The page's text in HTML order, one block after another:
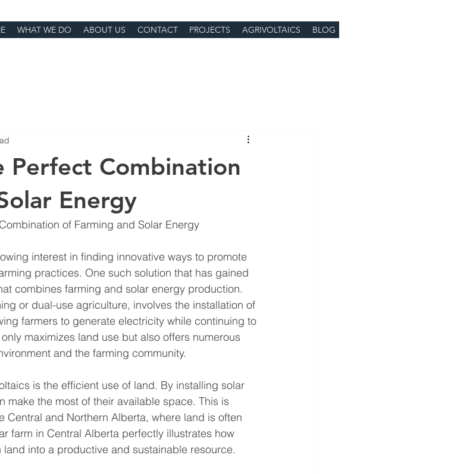
WHAT WE DO ABOUT US CONTACT PROJECTS AGRIVOLTAICS BLOG
Perfect Combination
Energy
of Farming and Solar Energy
interest in finding innovative ways to promote
practices. One such solution that has gained
combines farming and solar energy production.
or dual-use agriculture, involves the installation of
farmers to generate electricity while continuing to
maximizes land use but also offers numerous
and the farming community.
is the efficient use of land. By installing solar
make the most of their available space. This is
Central and Northern Alberta, where land is often
farm in Central Alberta perfectly illustrates how
into a productive and sustainable resource.